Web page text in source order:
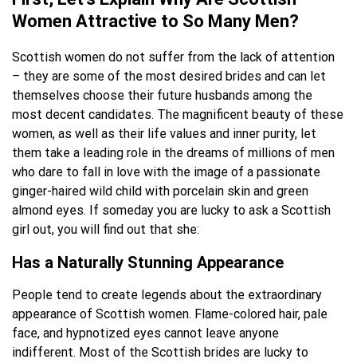
Women Attractive to So Many Men?
Scottish women do not suffer from the lack of attention
– they are some of the most desired brides and can let
themselves choose their future husbands among the
most decent candidates. The magnificent beauty of these
women, as well as their life values and inner purity, let
them take a leading role in the dreams of millions of men
who dare to fall in love with the image of a passionate
ginger-haired wild child with porcelain skin and green
almond eyes. If someday you are lucky to ask a Scottish
girl out, you will find out that she:
Has a Naturally Stunning Appearance
People tend to create legends about the extraordinary
appearance of Scottish women. Flame-colored hair, pale
face, and hypnotized eyes cannot leave anyone
indifferent. Most of the Scottish brides are lucky to